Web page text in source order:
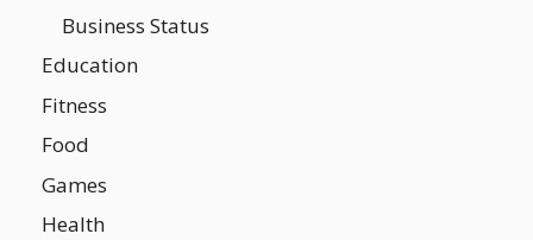
Business Status
Education
Fitness
Food
Games
Health